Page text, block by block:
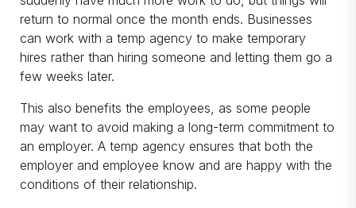
return to normal once the month ends. Businesses
can work with a temp agency to make temporary
hires rather than hiring someone and letting them go a
few weeks later.
This also benefits the employees, as some people
may want to avoid making a long-term commitment to
an employer. A temp agency ensures that both the
employer and employee know and are happy with the
conditions of their relationship.